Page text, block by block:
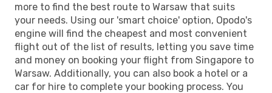
more to find the best route to Warsaw that suits
your needs. Using our 'smart choice' option, Opodo's
engine will find the cheapest and most convenient
flight out of the list of results, letting you save time
and money on booking your flight from Singapore to
Warsaw. Additionally, you can also book a hotel or a
car for hire to complete your booking process. You